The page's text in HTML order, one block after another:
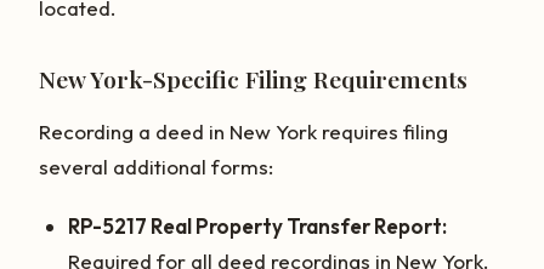
located.
New York-Specific Filing Requirements
Recording a deed in New York requires filing
several additional forms:
RP-5217 Real Property Transfer Report:
Required for all deed recordings in New York.